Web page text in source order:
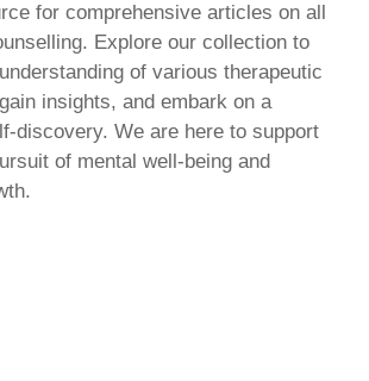
for comprehensive articles on all
Explore our collection to
of various therapeutic
insights, and embark on a
discovery. We are here to support
of mental well-being and